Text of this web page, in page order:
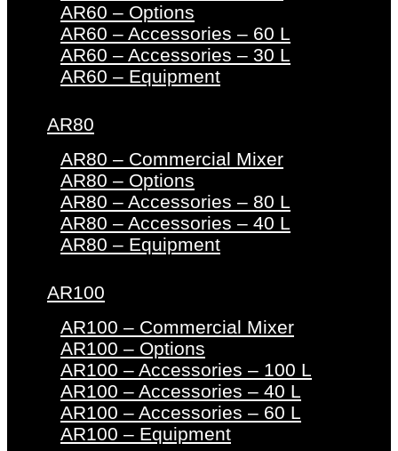
AR60 – Options
AR60 – Accessories – 60 L
AR60 – Accessories – 30 L
AR60 – Equipment
AR80
AR80 – Commercial Mixer
AR80 – Options
AR80 – Accessories – 80 L
AR80 – Accessories – 40 L
AR80 – Equipment
AR100
AR100 – Commercial Mixer
AR100 – Options
AR100 – Accessories – 100 L
AR100 – Accessories – 40 L
AR100 – Accessories – 60 L
AR100 – Equipment